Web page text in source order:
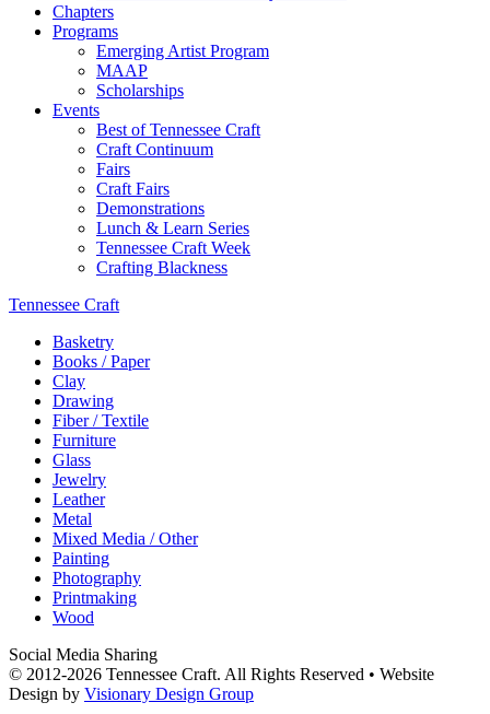
Chapters
Programs
Emerging Artist Program
MAAP
Scholarships
Events
Best of Tennessee Craft
Craft Continuum
Fairs
Craft Fairs
Demonstrations
Lunch & Learn Series
Tennessee Craft Week
Crafting Blackness
Tennessee Craft
Basketry
Books / Paper
Clay
Drawing
Fiber / Textile
Furniture
Glass
Jewelry
Leather
Metal
Mixed Media / Other
Painting
Photography
Printmaking
Wood
Social Media Sharing
© 2012-2026 Tennessee Craft. All Rights Reserved • Website
Design by Visionary Design Group